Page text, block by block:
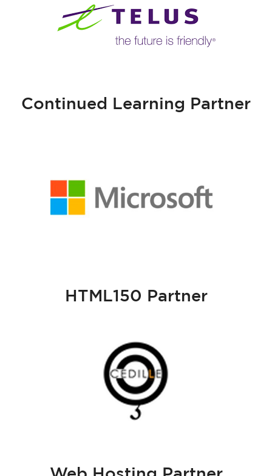
Continued Learning Partner
HTML150 Partner